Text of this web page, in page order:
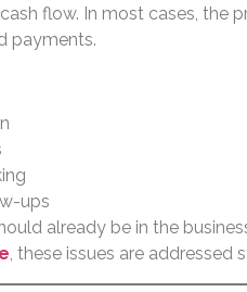
flow. In most cases, the
payments.
ups
already be in the
, these issues are addressed